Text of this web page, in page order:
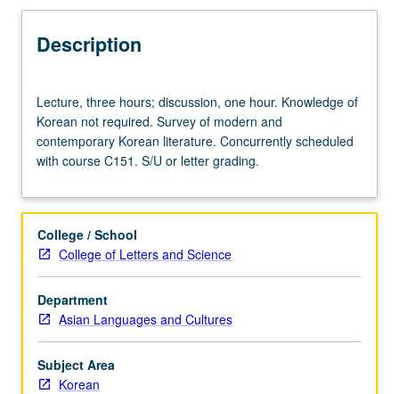
Description
three
hours;
discussion,
one
Knowledge
Korean
not
Survey
of
modern
and
contemporary
Lecture, three hours; discussion, one hour. Knowledge of
Korean not required. Survey of modern and
contemporary Korean literature. Concurrently scheduled
with course C151. S/U or letter grading.
College / School
College of Letters and Science
Department
Asian Languages and Cultures
Subject Area
Korean